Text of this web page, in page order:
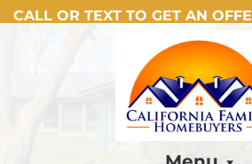
CALL OR TEXT TO GET AN